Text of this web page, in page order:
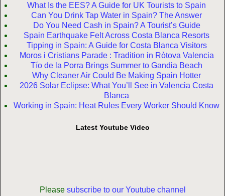
What Is the EES? A Guide for UK Tourists to Spain
Can You Drink Tap Water in Spain? The Answer
Do You Need Cash in Spain? A Tourist’s Guide
Spain Earthquake Felt Across Costa Blanca Resorts
Tipping in Spain: A Guide for Costa Blanca Visitors
Moros i Cristians Parade : Tradition in Ròtova Valencia
Tío de la Porra Brings Summer to Gandia Beach
Why Cleaner Air Could Be Making Spain Hotter
2026 Solar Eclipse: What You’ll See in Valencia Costa
Blanca
Working in Spain: Heat Rules Every Worker Should Know
Latest Youtube Video
Please subscribe to our Youtube channel